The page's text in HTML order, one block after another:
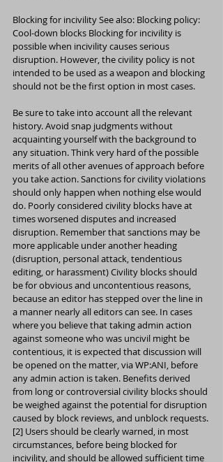
Blocking for incivility See also: Blocking policy:
Cool-down blocks Blocking for incivility is
possible when incivility causes serious
disruption. However, the civility policy is not
intended to be used as a weapon and blocking
should not be the first option in most cases.
Be sure to take into account all the relevant
history. Avoid snap judgments without
acquainting yourself with the background to
any situation. Think very hard of the possible
merits of all other avenues of approach before
you take action. Sanctions for civility violations
should only happen when nothing else would
do. Poorly considered civility blocks have at
times worsened disputes and increased
disruption. Remember that sanctions may be
more applicable under another heading
(disruption, personal attack, tendentious
editing, or harassment) Civility blocks should
be for obvious and uncontentious reasons,
because an editor has stepped over the line in
a manner nearly all editors can see. In cases
where you believe that taking admin action
against someone who was uncivil might be
contentious, it is expected that discussion will
be opened on the matter, via WP:ANI, before
any admin action is taken. Benefits derived
from long or controversial civility blocks should
be weighed against the potential for disruption
caused by block reviews, and unblock requests.
[2] Users should be clearly warned, in most
circumstances, before being blocked for
incivility, and should be allowed sufficient time